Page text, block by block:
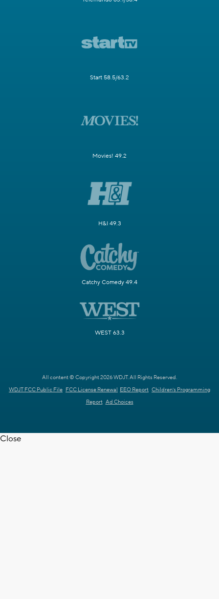
Start 58.5/63.2
Movies! 49.2
H&I 49.3
Catchy Comedy 49.4
WEST 63.3
All content © Copyright 2026 WDJT. All Rights Reserved.
WDJT FCC Public File FCC License Renewal EEO Report Children's Programming
Report Ad Choices
Close